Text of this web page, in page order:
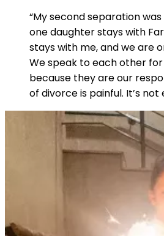
“My second separation
one daughter stays with
stays with me, and we are
We speak to each other
because they are our
of divorce is painful. It’s not